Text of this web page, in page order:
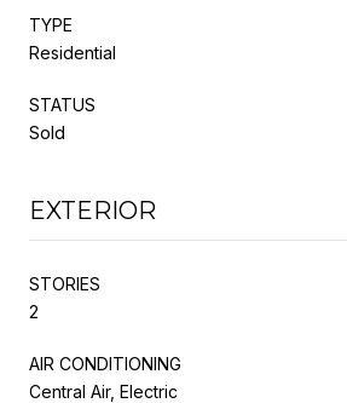
TYPE
Residential
STATUS
Sold
EXTERIOR
STORIES
2
AIR CONDITIONING
Central Air, Electric